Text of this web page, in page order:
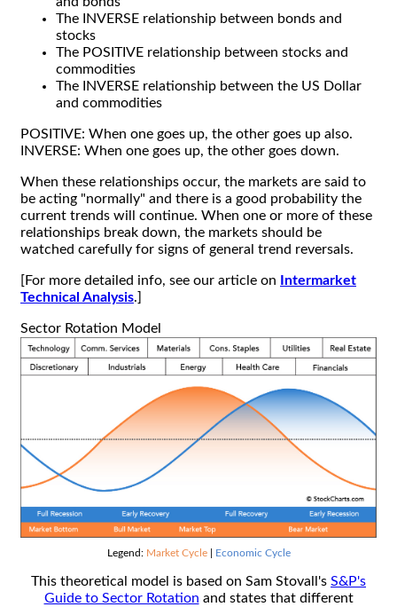
The INVERSE relationship between bonds and
stocks
The POSITIVE relationship between stocks and
commodities
The INVERSE relationship between the US Dollar
and commodities
POSITIVE: When one goes up, the other goes up also.
INVERSE: When one goes up, the other goes down.
When these relationships occur, the markets are said to
be acting "normally" and there is a good probability the
current trends will continue. When one or more of these
relationships break down, the markets should be
watched carefully for signs of general trend reversals.
[For more detailed info, see our article on
Intermarket
Technical Analysis.]
Sector Rotation Model
Legend: Market Cycle| Economic Cycle
This theoretical model is based on Sam Stovall's S&P's
Guide to Sector Rotation and states that different